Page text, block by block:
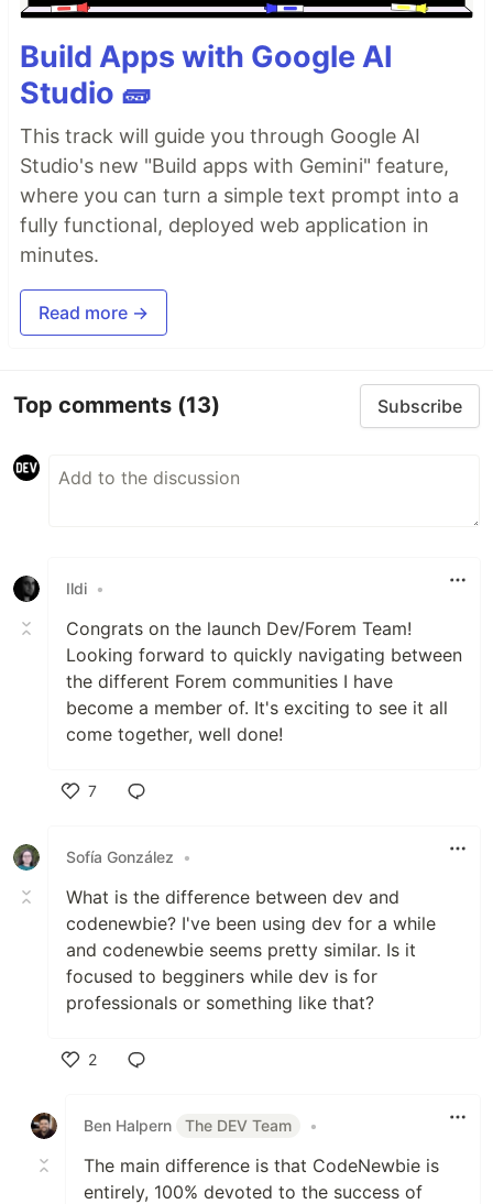
Build Apps with Google AI
Studio 🧱
This track will guide you through Google AI
Studio's new "Build apps with Gemini" feature,
where you can turn a simple text prompt into a
fully functional, deployed web application in
minutes.
Read more →
Top comments (13) Subscribe
Ildi •
Congrats on the launch Dev/Forem Team!
Looking forward to quickly navigating between
the different Forem communities I have
become a member of. It's exciting to see it all
come together, well done!
7
Sofía González
•
What is the difference between dev and
codenewbie? I've been using dev for a while
and codenewbie seems pretty similar. Is it
focused to begginers while dev is for
professionals or something like that?
2
Ben Halpern
The DEV Team •
The main difference is that CodeNewbie is
entirely, 100% devoted to the success of